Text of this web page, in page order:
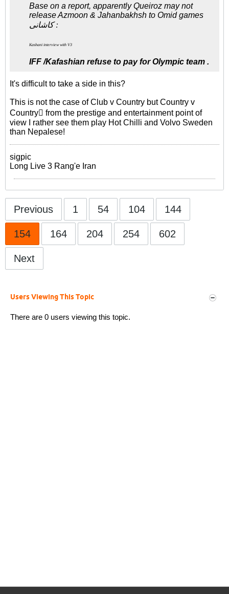
Base on a report, apparently Queiroz may not
release Azmoon & Jahanbakhsh to Omid games
کاشانی :
Kashani interview with V3
IFF /Kafashian refuse to pay for Olympic team .
It's difficult to take a side in this?
This is not the case of Club v Country but Country v
Country from the prestige and entertainment point of
view I rather see them play Hot Chilli and Volvo Sweden
than Nepalese!
sigpic
Long Live 3 Rang'e Iran
Previous 1 54 104 144
154 164 204 254 602
Next
Users Viewing This Topic
There are 0 users viewing this topic.